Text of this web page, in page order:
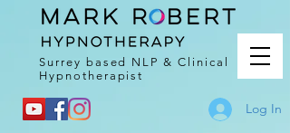
Surrey based NLP & Clinical
Hypnotherapist
Log In